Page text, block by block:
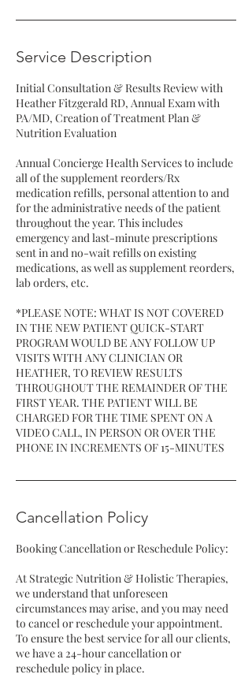
n
Service Description
Initial Consultation & Results Review with
Heather Fitzgerald RD, Annual Exam with
PA/MD, Creation of Treatment Plan &
Nutrition Evaluation
Annual Concierge Health Services to include
all of the supplement reorders/Rx
medication refills, personal attention to and
for the administrative needs of the patient
throughout the year. This includes
emergency and last-minute prescriptions
sent in and no-wait refills on existing
medications, as well as supplement reorders,
lab orders, etc.
*PLEASE NOTE: WHAT IS NOT COVERED
IN THE NEW PATIENT QUICK-START
PROGRAM WOULD BE ANY FOLLOW UP
VISITS WITH ANY CLINICIAN OR
HEATHER, TO REVIEW RESULTS
THROUGHOUT THE REMAINDER OF THE
FIRST YEAR. THE PATIENT WILL BE
CHARGED FOR THE TIME SPENT ON A
VIDEO CALL, IN PERSON OR OVER THE
Cancellation Policy
Booking Cancellation or Reschedule Policy:
At Strategic Nutrition & Holistic Therapies,
we understand that unforeseen
circumstances may arise, and you may need
to cancel or reschedule your appointment.
To ensure the best service for all our clients,
we have a 24-hour cancellation or
reschedule policy in place.